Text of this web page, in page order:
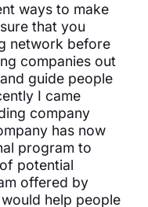
ways to make
that you
network before
companies out
guide people
I came
company
has now
program to
potential
offered by
help people